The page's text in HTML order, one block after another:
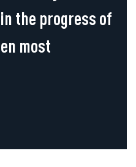
the progress of
most